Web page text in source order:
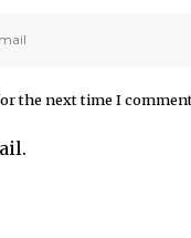
the next time I